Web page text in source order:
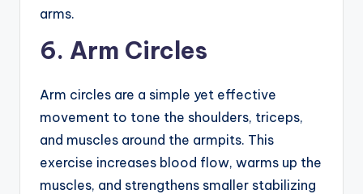
arms.
6. Arm Circles
Arm circles are a simple yet effective
movement to tone the shoulders, triceps,
and muscles around the armpits. This
exercise increases blood flow, warms up the
muscles, and strengthens smaller stabilizing